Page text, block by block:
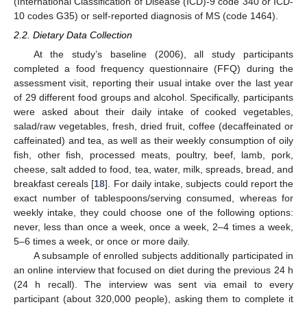
10 codes G35) or self-reported diagnosis of MS (code 1464).
2.2. Dietary Data Collection
At the study’s baseline (2006), all study participants
completed a food frequency questionnaire (FFQ) during the
assessment visit, reporting their usual intake over the last year
of 29 different food groups and alcohol. Specifically, participants
were asked about their daily intake of cooked vegetables,
salad/raw vegetables, fresh, dried fruit, coffee (decaffeinated or
caffeinated) and tea, as well as their weekly consumption of oily
fish, other fish, processed meats, poultry, beef, lamb, pork,
cheese, salt added to food, tea, water, milk, spreads, bread, and
breakfast cereals [18]. For daily intake, subjects could report the
exact number of tablespoons/serving consumed, whereas for
weekly intake, they could choose one of the following options:
never, less than once a week, once a week, 2–4 times a week,
5–6 times a week, or once or more daily.
A subsample of enrolled subjects additionally participated in
an online interview that focused on diet during the previous 24 h
(24 h recall). The interview was sent via email to every
participant (about 320,000 people), asking them to complete it